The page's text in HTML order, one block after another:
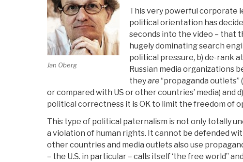
Jan Oberg
This very powerful corporate
political orientation has
seconds into the video – that
hugely dominating search
political pressure, b) de-rank
Russian media organizations
theyare“propaganda outlets”
or compared with US or other countries’ media) and
political correctness it is OK to limit the freedom of
This type of political paternalism is not only totally
a violation of human rights. It cannot be defended
other countries and media outlets also use
– the U.S. in particular – calls itself ‘the free world”